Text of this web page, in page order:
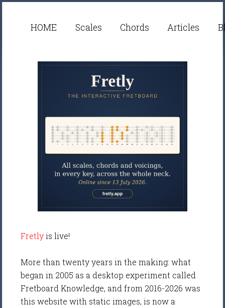
HOME Scales Chords Articles
Fretlyis live!
More than twenty years in the making: what
began in 2005 as a desktop experiment called
Fretboard Knowledge, and from 2016-2026 was
this website with static images, is now a